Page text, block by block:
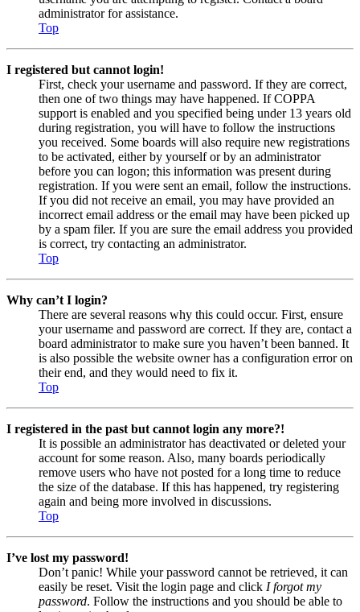
administrator for assistance.
Top
I registered but cannot login!
First, check your username and password. If they are correct,
then one of two things may have happened. If COPPA
support is enabled and you specified being under 13 years old
during registration, you will have to follow the instructions
you received. Some boards will also require new registrations
to be activated, either by yourself or by an administrator
before you can logon; this information was present during
registration. If you were sent an email, follow the instructions.
If you did not receive an email, you may have provided an
incorrect email address or the email may have been picked up
by a spam filer. If you are sure the email address you provided
is correct, try contacting an administrator.
Top
Why can’t I login?
There are several reasons why this could occur. First, ensure
your username and password are correct. If they are, contact a
board administrator to make sure you haven’t been banned. It
is also possible the website owner has a configuration error on
their end, and they would need to fix it.
Top
I registered in the past but cannot login any more?!
It is possible an administrator has deactivated or deleted your
account for some reason. Also, many boards periodically
remove users who have not posted for a long time to reduce
the size of the database. If this has happened, try registering
again and being more involved in discussions.
Top
I’ve lost my password!
Don’t panic! While your password cannot be retrieved, it can
easily be reset. Visit the login page and click I forgot my
password. Follow the instructions and you should be able to